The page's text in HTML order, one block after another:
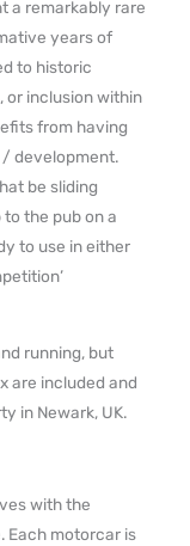
a remarkably rare
years of
to historic
or inclusion within
from having
/ development.
be sliding
to the pub on a
to use in either
running, but
are included and
in Newark, UK.
with the
Each motorcar is